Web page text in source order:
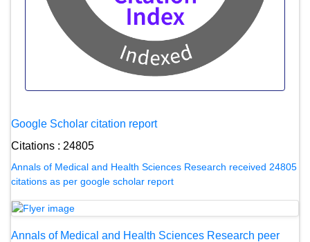
Google Scholar citation report
Citations : 24805
Annals of Medical and Health Sciences Research received 24805
citations as per google scholar report
Annals of Medical and Health Sciences Research peer